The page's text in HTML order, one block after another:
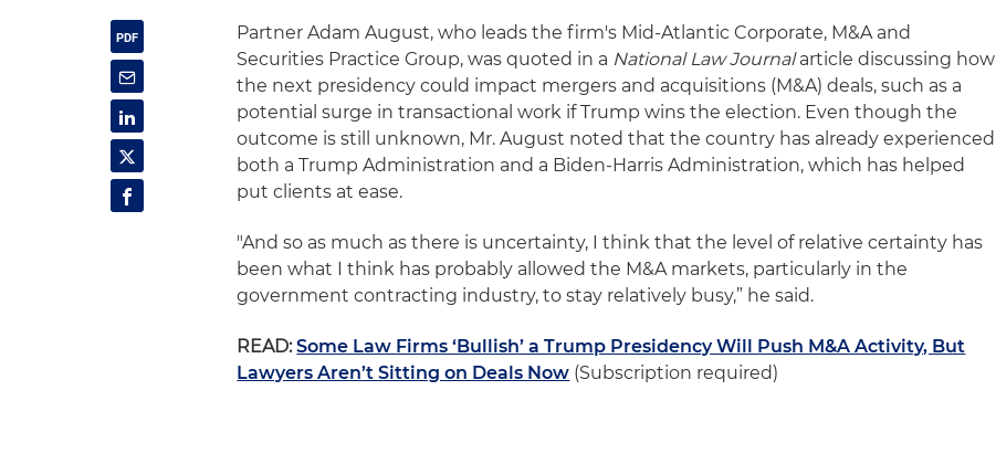
Partner Adam August, who leads the firm's Mid-Atlantic Corporate, M&A and
Securities Practice Group, was quoted in a National Law Journalarticle discussing how
the next presidency could impact mergers and acquisitions (M&A) deals, such as a
potential surge in transactional work if Trump wins the election. Even though the
outcome is still unknown, Mr. August noted that the country has already experienced
both a Trump Administration and a Biden-Harris Administration, which has helped
put clients at ease.
"And so as much as there is uncertainty, I think that the level of relative certainty has
been what I think has probably allowed the M&A markets, particularly in the
government contracting industry, to stay relatively busy,” he said.
READ: Some Law Firms ‘Bullish’ a Trump Presidency Will Push M&A Activity, But
Lawyers Aren’t Sitting on Deals Now (Subscription required)